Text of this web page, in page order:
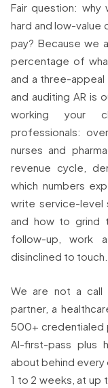
Fair question: why
hard and low-value
pay? Because we
percentage of
and a three-
and auditing AR is
working your
professionals:
nurses and
revenue cycle,
which numbers
write service-level
and how to grind
follow-up, work
disinclined to touch.
We are not a call
partner, a
500+ credentialed
AI-first-pass plus
about behind every
1 to 2 weeks, at up